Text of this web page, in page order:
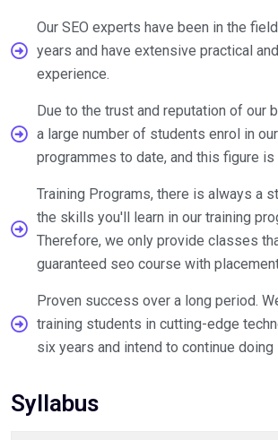
Our SEO experts have been in the
years and have extensive practical
experience.
Due to the trust and reputation of our
a large number of students enrol in
programmes to date, and this figure
Training Programs, there is always a
the skills you'll learn in our training
Therefore, we only provide classes
guaranteed seo course with
Proven success over a long period.
training students in cutting-edge
six years and intend to continue doing
Syllabus